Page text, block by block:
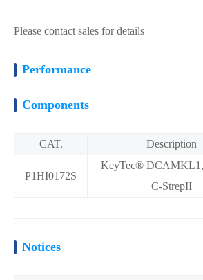
Please contact sales for details
Performance
Components
CAT. Description
P1HI0172S
KeyTec®
C-StrepII
Notices